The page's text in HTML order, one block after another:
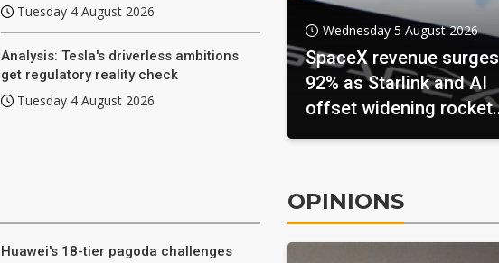
Tuesday 4 August 2026
Analysis: Tesla's driverless ambitions
get regulatory reality check
Tuesday 4 August 2026
Wednesday 5 August 2026
SpaceX revenue surges
92% as Starlink and AI
offset widening rocket
Huawei's 18-tier pagoda challenges
OPINIONS